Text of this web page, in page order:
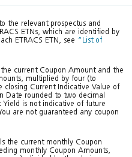
the relevant prospectus and
ETNs, which are identified by
ETRACS ETN, see “List of
current Coupon Amount and the
multiplied by four (to
closing Current Indicative Value of
Date rounded to two decimal
Yield is not indicative of future
are not guaranteed any coupon
the current monthly Coupon
monthly Coupon Amounts,